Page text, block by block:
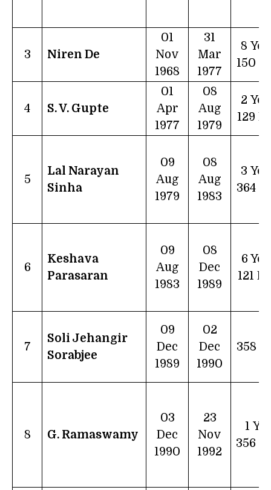
3 Niren De
01
Nov
1968
31
Mar
1977
8
150
4 S. V. Gupte
01
Apr
1977
08
Aug
1979
2
129
5
Lal Narayan
Sinha
09
Aug
1979
08
Aug
1983
3
364
6
Keshava
Parasaran
09
Aug
1983
08
Dec
1989
6
121
7
Soli Jehangir
Sorabjee
09
Dec
1989
02
Dec
1990
358
8 G. Ramaswamy
03
Dec
1990
23
Nov
1992
1
356